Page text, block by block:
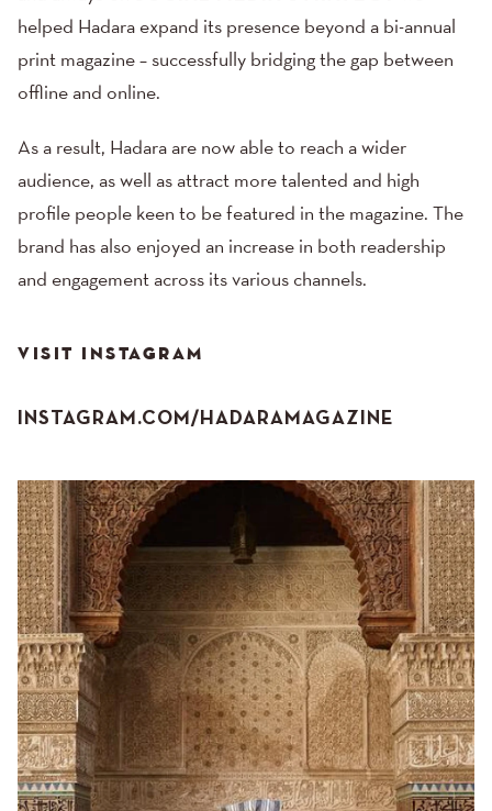
helped Hadara expand its presence beyond a bi-annual
print magazine – successfully bridging the gap between
offline and online.
As a result, Hadara are now able to reach a wider
audience, as well as attract more talented and high
profile people keen to be featured in the magazine. The
brand has also enjoyed an increase in both readership
and engagement across its various channels.
VISIT INSTAGRAM
INSTAGRAM.COM/HADARAMAGAZINE